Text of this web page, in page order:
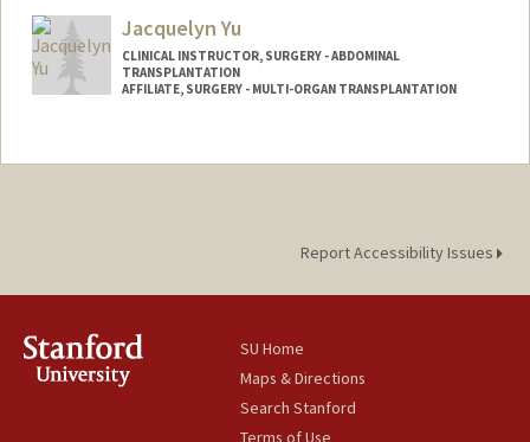
Jacquelyn Yu
CLINICAL INSTRUCTOR, SURGERY - ABDOMINAL
TRANSPLANTATION
AFFILIATE, SURGERY - MULTI-ORGAN TRANSPLANTATION
Report Accessibility Issues
SU Home
Maps & Directions
Search Stanford
Terms of Use